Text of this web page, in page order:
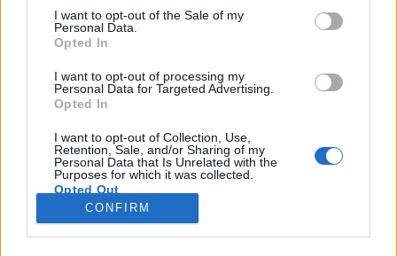
consent section.
I want to opt-out of the Sale of my
Personal Data.
Opted In
I want to opt-out of processing my
Personal Data for Targeted Advertising.
Opted In
I want to opt-out of Collection, Use,
Retention, Sale, and/or Sharing of my
Personal Data that Is Unrelated with the
Purposes for which it was collected.
Opted Out
Google consents
CONFIRM
Várkonyi Gábor Autóblog• 2022. február 23.
Az "ultra luxus" kategóriája egyre nagyobb
érdeklődésnek örvend világszerte az autóiparban is,
azok a gyártók pedig, amelyek képesek
technológia/dizájn/történelem kapcsán kiemelkedőt
nyújtani, tudatosan dolgoznak azon, hogy lefölözzék
a piac nyújtotta lehetőséget. A Maybach
"kiegészítéssel"…